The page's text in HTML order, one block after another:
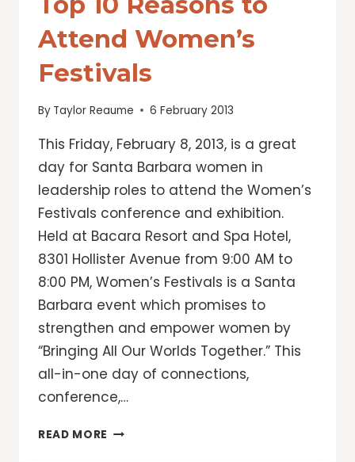
Attend Women’s
Festivals
By Taylor Reaume 6 February 2013
This Friday, February 8, 2013, is a great
day for Santa Barbara women in
leadership roles to attend the Women’s
Festivals conference and exhibition.
Held at Bacara Resort and Spa Hotel,
8301 Hollister Avenue from 9:00 AM to
8:00 PM, Women’s Festivals is a Santa
Barbara event which promises to
strengthen and empower women by
“Bringing All Our Worlds Together.” This
all-in-one day of connections,
conference,…
READ MORE TOP